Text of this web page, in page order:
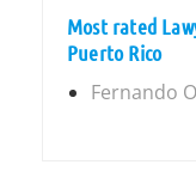
Most rated
Puerto Rico
Fernando